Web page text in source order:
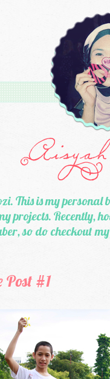
This is my personal
projects. Recently,
so do checkout
Post #1